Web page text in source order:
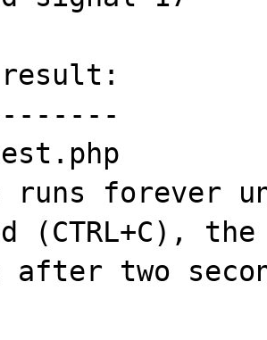
runs forever
(CTRL+C),
after two